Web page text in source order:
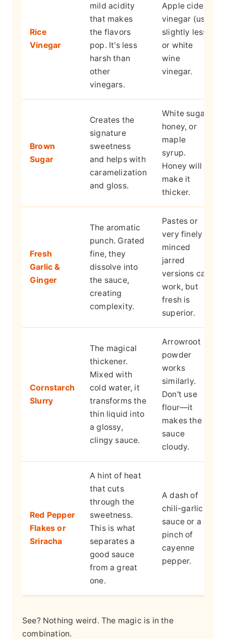
Rice
Vinegar
mild acidity
that makes
the flavors
pop. It's less
harsh than
other
vinegars.
Apple cider
vinegar (use
slightly less)
or white
wine
vinegar.
Brown
Sugar
Creates the
signature
sweetness
and helps with
caramelization
and gloss.
White sugar,
honey, or
maple
syrup.
Honey will
make it
thicker.
Fresh
Garlic &
Ginger
The aromatic
punch. Grated
fine, they
dissolve into
the sauce,
creating
complexity.
Pastes or
very finely
minced
jarred
versions can
work, but
fresh is
superior.
Cornstarch
Slurry
The magical
thickener.
Mixed with
cold water, it
transforms the
thin liquid into
a glossy,
clingy sauce.
Arrowroot
powder
works
similarly.
Don't use
flour—it
makes the
sauce
cloudy.
Red Pepper
Flakes or
Sriracha
A hint of heat
that cuts
through the
sweetness.
This is what
separates a
good sauce
from a great
one.
A dash of
chili-garlic
sauce or a
pinch of
cayenne
pepper.
See? Nothing weird. The magic is in the
combination.